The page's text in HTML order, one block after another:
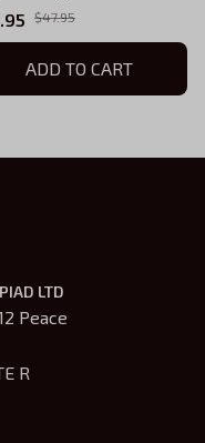
40K Apparel,
Gamer Gift, Ninth
Collection
$47.95
ADD TO CART
LTD
Peace
R